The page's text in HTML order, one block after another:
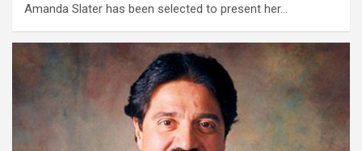
Amanda Slater has been selected to present her…